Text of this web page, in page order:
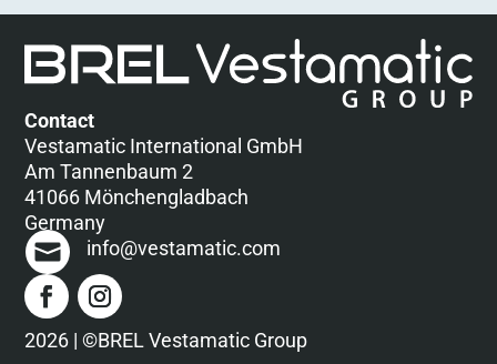
Contact
Vestamatic International GmbH
Am Tannenbaum 2
41066 Mönchengladbach
Germany
info@vestamatic.com
2026 | ©BREL Vestamatic Group